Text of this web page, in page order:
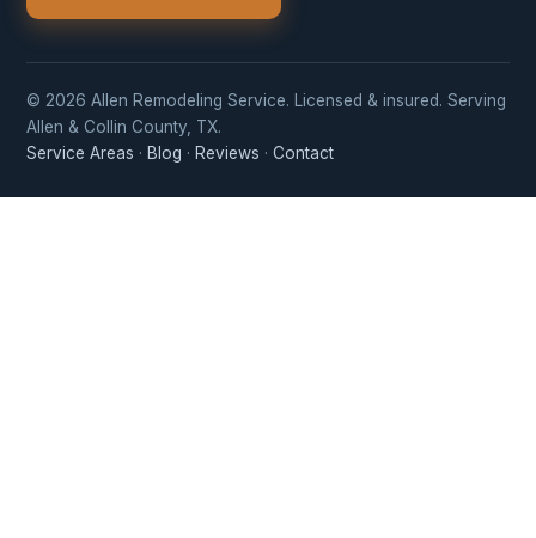
© 2026 Allen Remodeling Service. Licensed & insured. Serving
Allen & Collin County, TX.
Service Areas · Blog · Reviews · Contact